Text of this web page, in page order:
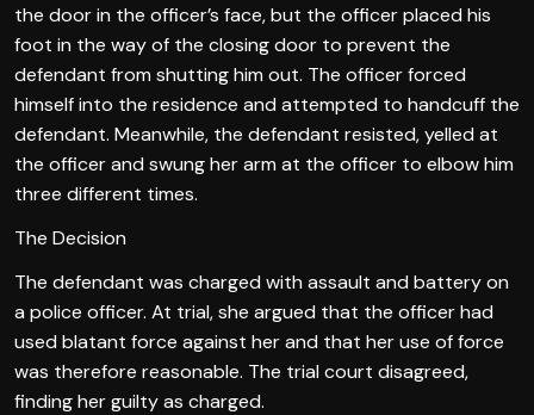
the door in the officer’s face, but the officer placed his
foot in the way of the closing door to prevent the
defendant from shutting him out. The officer forced
himself into the residence and attempted to handcuff the
defendant. Meanwhile, the defendant resisted, yelled at
the officer and swung her arm at the officer to elbow him
three different times.
The Decision
The defendant was charged with assault and battery on
a police officer. At trial, she argued that the officer had
used blatant force against her and that her use of force
was therefore reasonable. The trial court disagreed,
finding her guilty as charged.